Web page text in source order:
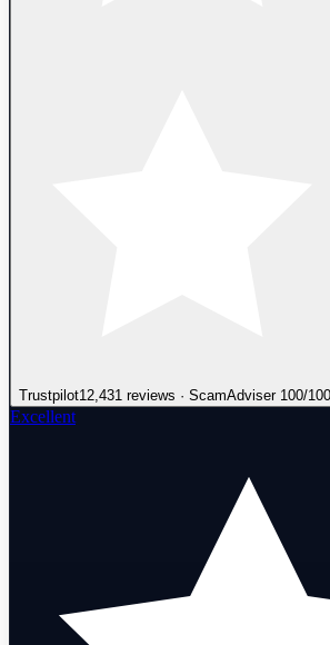
Trustpilot12,431 reviews · ScamAdviser 100/100
Excellent